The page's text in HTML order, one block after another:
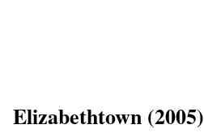
​Elizabethtown (2005)